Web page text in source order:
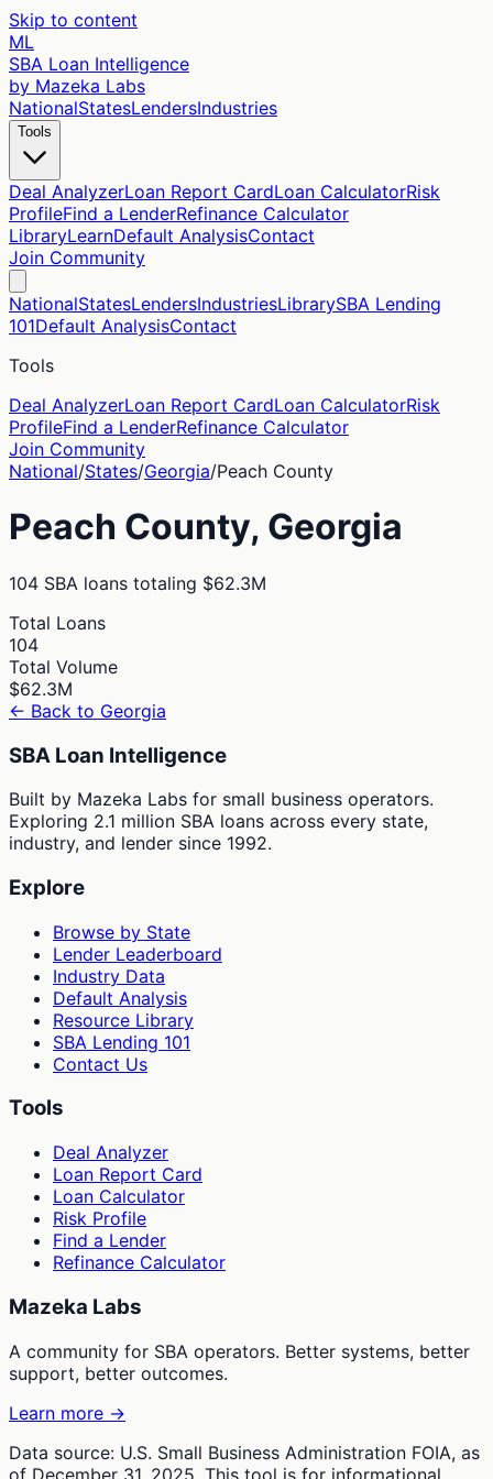
Skip to content
ML
SBA Loan Intelligence
by Mazeka Labs
NationalStatesLendersIndustries
Tools
Deal AnalyzerLoan Report CardLoan CalculatorRisk
ProfileFind a LenderRefinance Calculator
LibraryLearnDefault AnalysisContact
Join Community
NationalStatesLendersIndustriesLibrarySBA Lending
101Default AnalysisContact
Tools
Deal AnalyzerLoan Report CardLoan CalculatorRisk
ProfileFind a LenderRefinance Calculator
Join Community
National/States/Georgia/Peach County
Peach County, Georgia
104 SBA loans totaling $62.3M
Total Loans
104
Total Volume
$62.3M
← Back to Georgia
SBA Loan Intelligence
Built by Mazeka Labs for small business operators.
Exploring 2.1 million SBA loans across every state,
industry, and lender since 1992.
Explore
Browse by State
Lender Leaderboard
Industry Data
Default Analysis
Resource Library
SBA Lending 101
Contact Us
Tools
Deal Analyzer
Loan Report Card
Loan Calculator
Risk Profile
Find a Lender
Refinance Calculator
Mazeka Labs
A community for SBA operators. Better systems, better
support, better outcomes.
Learn more →
Data source: U.S. Small Business Administration FOIA, as
of December 31, 2025. This tool is for informational